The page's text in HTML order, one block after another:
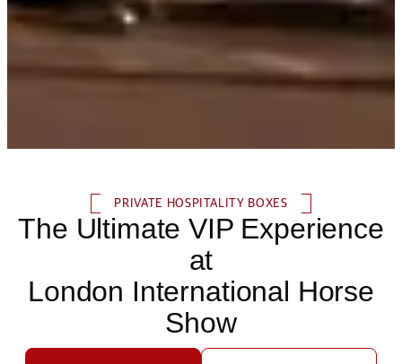
PRIVATE HOSPITALITY BOXES
The Ultimate VIP Experience
at
London International Horse
Show